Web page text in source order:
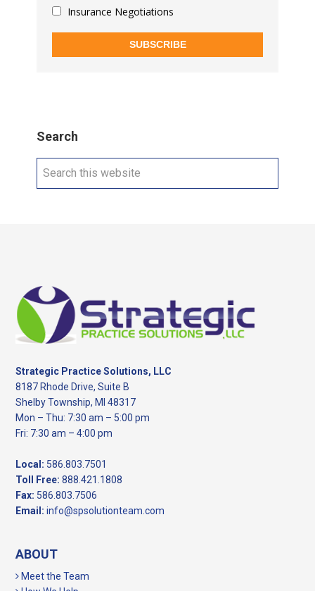
Insurance Negotiations
SUBSCRIBE
Search
Search
Footer
Strategic Practice Solutions, LLC
8187 Rhode Drive, Suite B
Shelby Township, MI 48317
Mon – Thu: 7:30 am – 5:00 pm
Fri: 7:30 am – 4:00 pm
Local: 586.803.7501
Toll Free: 888.421.1808
Fax: 586.803.7506
Email: info@spsolutionteam.com
ABOUT
Meet the Team